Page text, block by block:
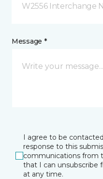
W2556 Interchange
Message *
I agree to be
response to this
communications from
that I can unsubscribe
at any time.